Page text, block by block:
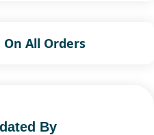
All Orders
By